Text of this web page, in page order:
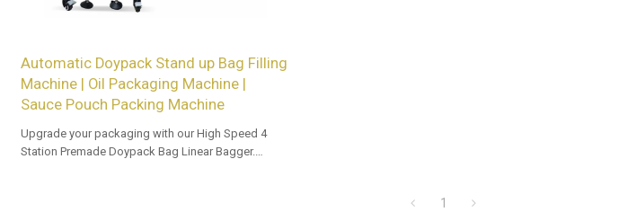
Automatic Doypack Stand up Bag Filling
Machine | Oil Packaging Machine |
Sauce Pouch Packing Machine
Upgrade your packaging with our High Speed 4
Station Premade Doypack Bag Linear Bagger.
1